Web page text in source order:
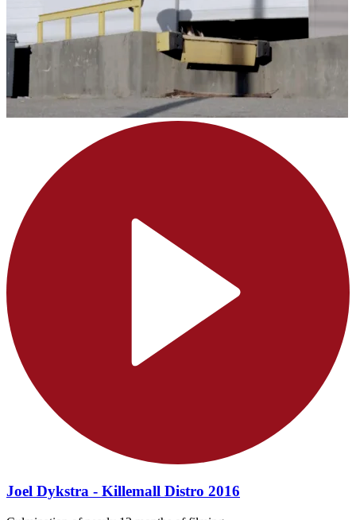
Joel Dykstra - Killemall Distro 2016